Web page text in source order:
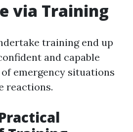
via Training
training end up
and capable
emergency situations
reactions.